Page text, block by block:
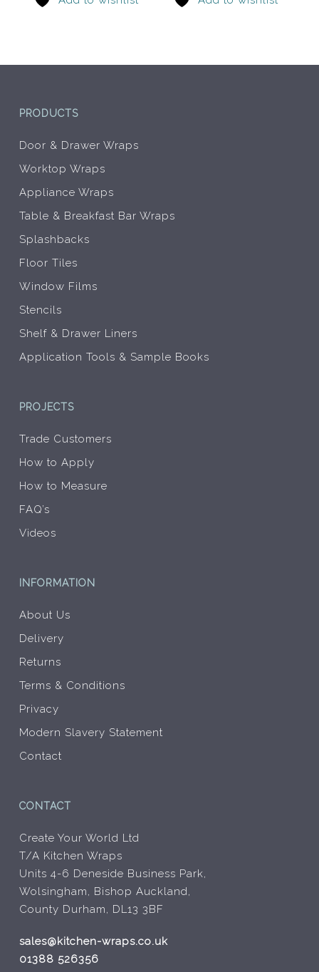
may
PRODUCTS
Door & Drawer Wraps
Worktop Wraps
Appliance Wraps
Table & Breakfast Bar Wraps
Splashbacks
Floor Tiles
Window Films
Stencils
Shelf & Drawer Liners
Application Tools & Sample Books
PROJECTS
Trade Customers
How to Apply
How to Measure
FAQ’s
Videos
INFORMATION
About Us
Delivery
Returns
Terms & Conditions
Privacy
Modern Slavery Statement
Contact
CONTACT
Create Your World Ltd
T/A Kitchen Wraps
Units 4-6 Deneside Business Park,
Wolsingham, Bishop Auckland,
County Durham, DL13 3BF
sales@kitchen-wraps.co.uk
01388 526356